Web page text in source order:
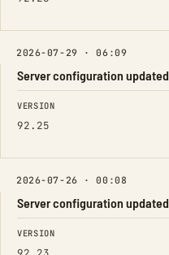
2026-07-29 · 06:09
Server configuration updated
FIELD FROM
VERSION
92.25
2026-07-26 · 00:08
Server configuration updated
FIELD FROM
VERSION